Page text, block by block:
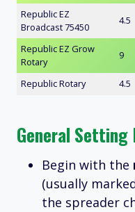
Republic EZ
Broadcast 75450
4.5
Republic EZ Grow
Rotary
9
Republic Rotary 4.5
General
Begin with the
(usually
the spreader